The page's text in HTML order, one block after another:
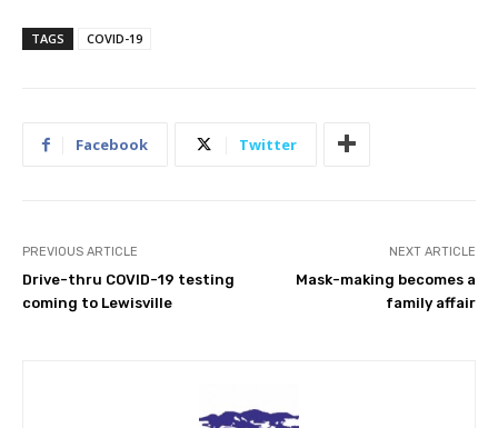
TAGS COVID-19
Facebook Twitter
PREVIOUS ARTICLE
Drive-thru COVID-19 testing
coming to Lewisville
NEXT ARTICLE
Mask-making becomes a
family affair